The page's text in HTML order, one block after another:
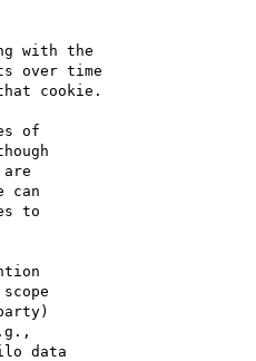
with the
over time
cookie.
of
can
to
data